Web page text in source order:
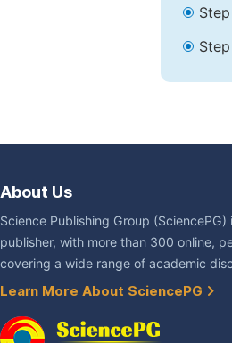
About Us
Science Publishing Group
publisher, with more than 300 online,
covering a wide range of academic
Learn More About SciencePG